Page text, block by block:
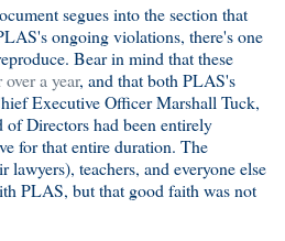
segues into the section that
ongoing violations, there's one
Bear in mind that these
a year, and that both PLAS's
Executive Officer Marshall Tuck,
Directors had been entirely
for that entire duration. The
lawyers), teachers, and everyone else
PLAS, but that good faith was not